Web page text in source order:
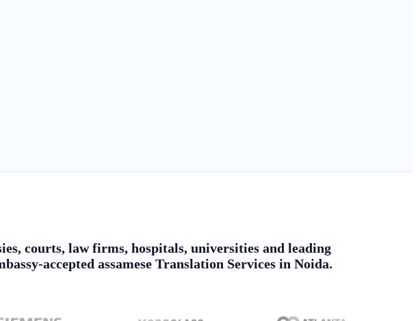
courts, law firms, hospitals, universities and leading
accepted assamese Translation Services in Noida.